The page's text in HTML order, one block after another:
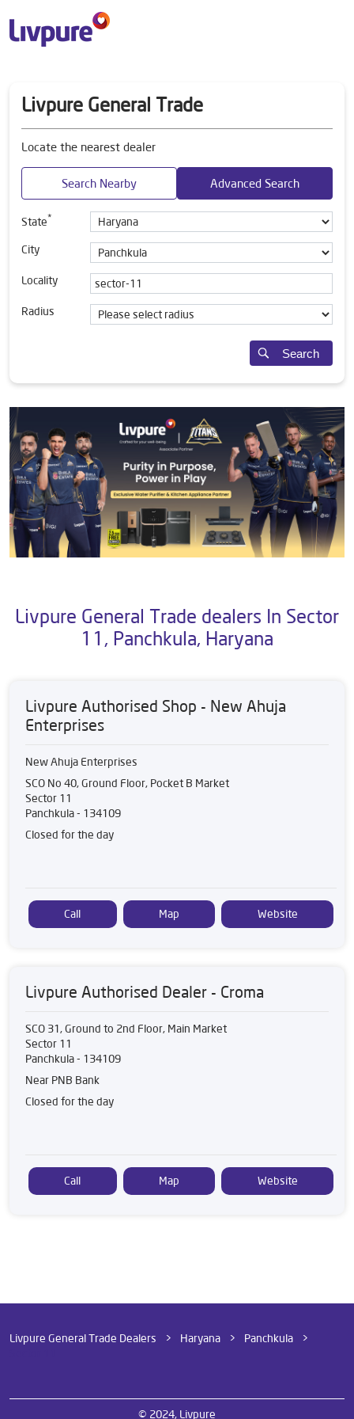
Livpure General Trade
Locate the nearest dealer
Search Nearby Advanced Search
State*
City
Locality
Radius
Search
Livpure General Trade dealers In Sector
11, Panchkula, Haryana
Livpure Authorised Shop - New Ahuja
Enterprises
New Ahuja Enterprises
SCO No 40, Ground Floor, Pocket B Market
Sector 11
Panchkula- 134109
Closed for the day
Call Map Website
Livpure Authorised Dealer - Croma
SCO 31, Ground to 2nd Floor, Main Market
Sector 11
Panchkula- 134109
Near PNB Bank
Closed for the day
Call Map Website
Livpure General Trade Dealers Haryana
Panchkula
© 2024, Livpure